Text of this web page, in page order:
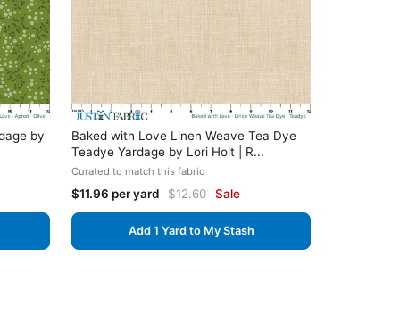
by
Baked with Love Linen Weave Tea Dye
Teadye Yardage by Lori Holt | R...
Curated to match this fabric
$11.96 per yard $12.60 Sale
Add 1 Yard to My Stash